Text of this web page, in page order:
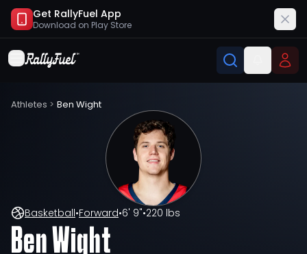
Get RallyFuel App
Download on Play Store
Athletes > Ben Wight
Basketball•Forward•6' 9"•220 lbs
Ben Wight